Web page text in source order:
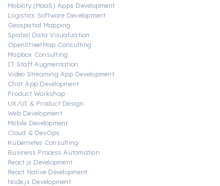
Mobility (MaaS) Apps Development
Logistics Software Development
Geospatial Mapping
Spatial Data Visualization
OpenStreetMap Consulting
Mapbox Consulting
IT Staff Augmentation
Video Streaming App Development
Chat App Development
Product Workshop
UX/UI & Product Design
Web Development
Mobile Development
Cloud & DevOps
Kubernetes Consulting
Business Process Automation
React.js Development
React Native Development
Node.js Development